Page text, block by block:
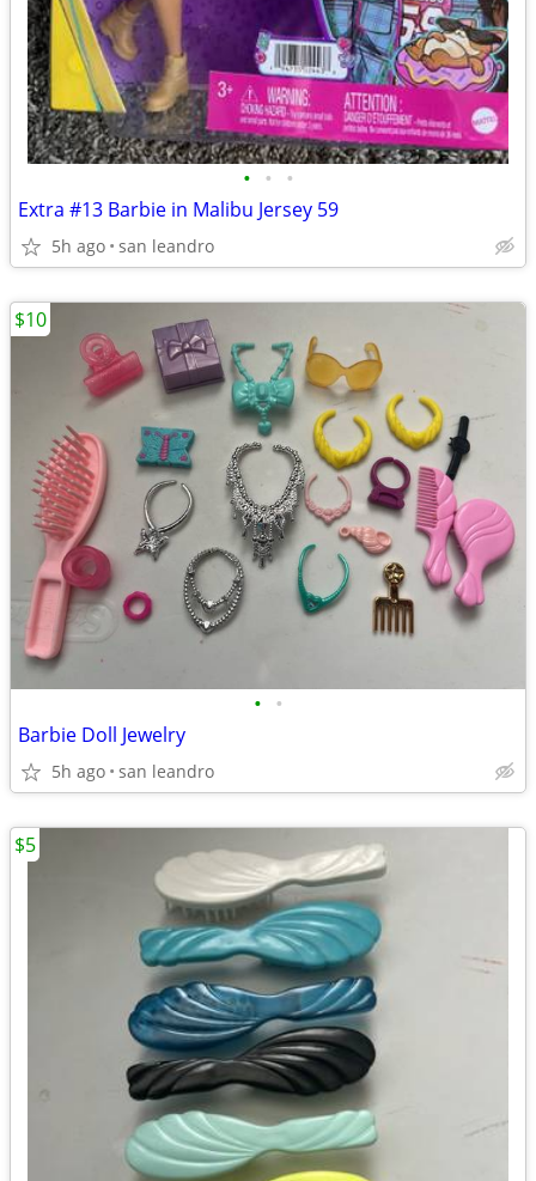
• • •
Extra #13 Barbie in Malibu Jersey 59
5h ago san leandro
• •
Barbie Doll Jewelry
5h ago san leandro
$10
$5